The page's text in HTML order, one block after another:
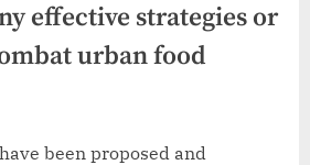
effective strategies or
urban food
been proposed and